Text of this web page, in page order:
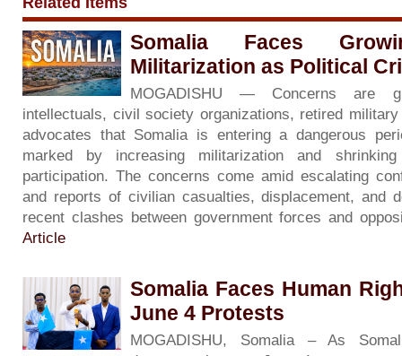
Somalia Faces
Militarization as Political
MOGADISHU — Concerns are
intellectuals, civil society organizations, retired
advocates that Somalia is entering a dangerous
marked by increasing militarization and
participation. The concerns come amid escalating
and reports of civilian casualties, displacement, and
recent clashes between government forces and
Article
Somalia Faces Human
June 4 Protests
MOGADISHU, Somalia – As